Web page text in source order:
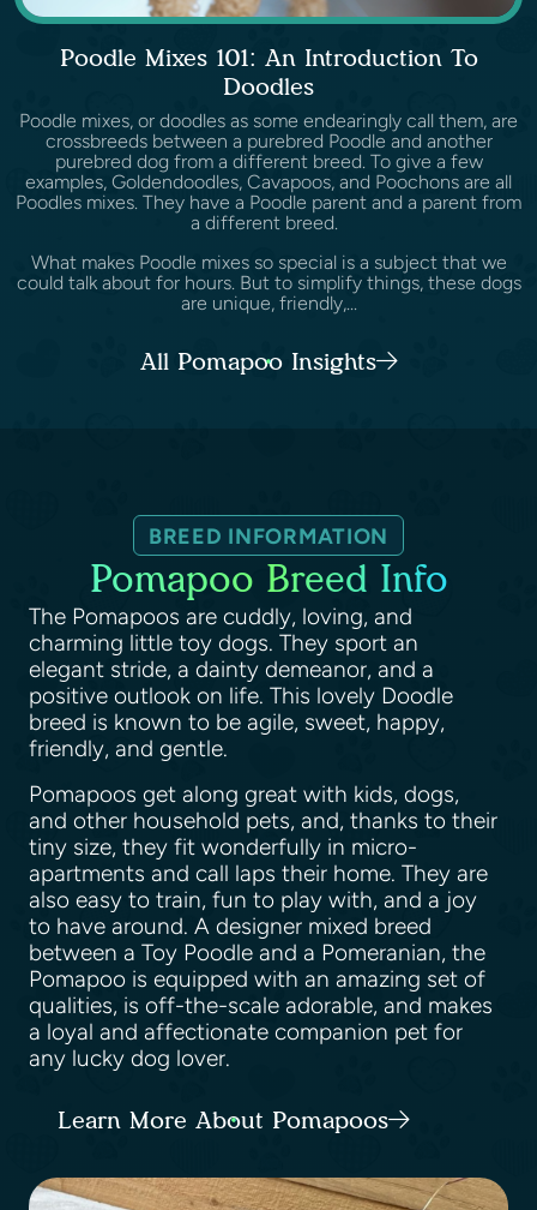
Poodle Mixes 101: An Introduction To
Doodles
Poodle mixes, or doodles as some endearingly call them, are
crossbreeds between a purebred Poodle and another
purebred dog from a different breed. To give a few
examples, Goldendoodles, Cavapoos, and Poochons are all
Poodles mixes. They have a Poodle parent and a parent from
a different breed.
What makes Poodle mixes so special is a subject that we
could talk about for hours. But to simplify things, these dogs
are unique, friendly,...
All Pomapoo Insights
BREED INFORMATION
Pomapoo Breed Info
The Pomapoos are cuddly, loving, and
charming little toy dogs. They sport an
elegant stride, a dainty demeanor, and a
positive outlook on life. This lovely Doodle
breed is known to be agile, sweet, happy,
friendly, and gentle.
Pomapoos get along great with kids, dogs,
and other household pets, and, thanks to their
tiny size, they fit wonderfully in micro-
apartments and call laps their home. They are
also easy to train, fun to play with, and a joy
to have around. A designer mixed breed
between a Toy Poodle and a Pomeranian, the
Pomapoo is equipped with an amazing set of
qualities, is off-the-scale adorable, and makes
a loyal and affectionate companion pet for
any lucky dog lover.
Learn More About Pomapoos